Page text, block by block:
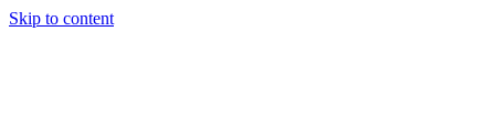
Skip to content